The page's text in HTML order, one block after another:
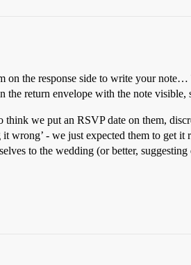
on the response side to write your
the return envelope with the note
we put an RSVP date on them,
wrong’ - we just expected them to get
to the wedding (or better,